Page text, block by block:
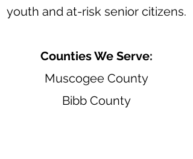
youth and at-risk senior citizens.
Counties We Serve:
Muscogee County
Bibb County